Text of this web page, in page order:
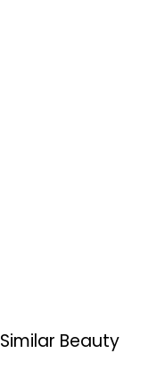
Similar Beauty